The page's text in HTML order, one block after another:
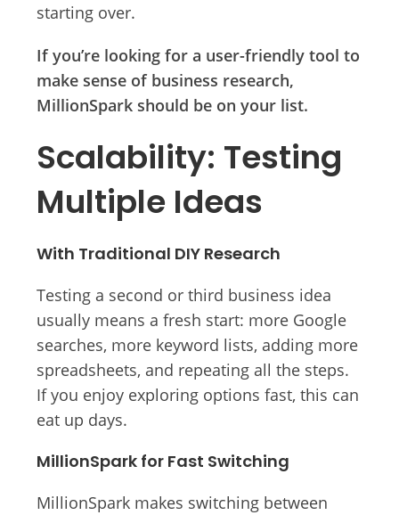
starting over.
If you’re looking for a user-friendly tool to
make sense of business research,
MillionSpark should be on your list.
Scalability: Testing
Multiple Ideas
With Traditional DIY Research
Testing a second or third business idea
usually means a fresh start: more Google
searches, more keyword lists, adding more
spreadsheets, and repeating all the steps.
If you enjoy exploring options fast, this can
eat up days.
MillionSpark for Fast Switching
MillionSpark makes switching between